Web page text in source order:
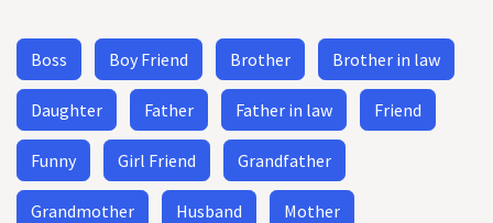
Boss Boy Friend Brother Brother in law
Daughter Father Father in law Friend
Funny Girl Friend Grandfather
Grandmother Husband Mother